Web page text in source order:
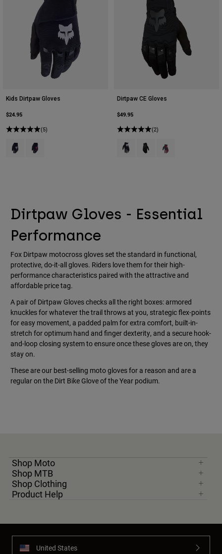
Kids Dirtpaw Gloves
$24.95
(5)
Product swatch type of Black.
Product swatch type of Black/Pink.
Dirtpaw CE Gloves
$49.95
(2)
Product swatch type of Black.
Product swatch type of
Product swatch
Dirtpaw Gloves - Essential
Performance
Fox Dirtpaw motocross gloves set the standard in functional,
protective, do-it-all gloves. Riders love them for their high-
performance characteristics paired with the attractive and
affordable price tag.
A pair of Dirtpaw Gloves checks all the right boxes: armored
knuckles for whatever the trail throws at you, strategic flex-points
for easy movement, a padded palm for extra comfort, built-in-
stretch for optimum hand and finger dexterity, and a secure hook-
and-loop closing system to ensure once these gloves are on, they
stay on.
These are our best-selling moto gloves for a reason and are a
regular on the Dirt Bike Glove of the Year podium.
Shop Moto
Shop MTB
Shop Clothing
Product Help
United States